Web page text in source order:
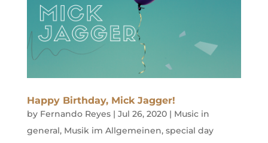
Happy Birthday, Mick Jagger!
by Fernando Reyes| Jul 26, 2020| Music in
general, Musik im Allgemeinen, special day